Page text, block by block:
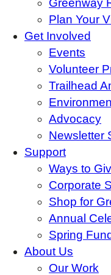
Greenway
Plan Your
Get Involved
Events
Volunteer
Trailhead
Advocacy
Newsletter
Support
Ways to
Corporate
Shop for
Annual
Spring
About Us
Our Work